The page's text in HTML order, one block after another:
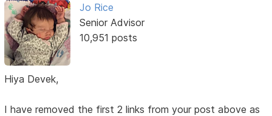
Jo Rice
Senior Advisor
10,951 posts
Hiya Devek,
I have removed the first 2 links from your post above as